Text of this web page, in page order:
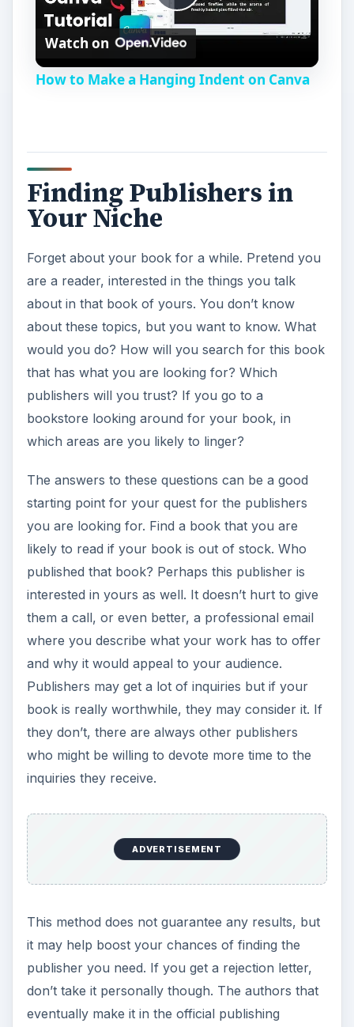
P
y
V
i
d
e
o
Watch on
How to Make a Hanging Indent on Canva
Finding Publishers in
Your Niche
Forget about your book for a while. Pretend you
are a reader, interested in the things you talk
about in that book of yours. You don’t know
about these topics, but you want to know. What
would you do? How will you search for this book
that has what you are looking for? Which
publishers will you trust? If you go to a
bookstore looking around for your book, in
which areas are you likely to linger?
The answers to these questions can be a good
starting point for your quest for the publishers
you are looking for. Find a book that you are
likely to read if your book is out of stock. Who
published that book? Perhaps this publisher is
interested in yours as well. It doesn’t hurt to give
them a call, or even better, a professional email
where you describe what your work has to offer
and why it would appeal to your audience.
Publishers may get a lot of inquiries but if your
book is really worthwhile, they may consider it. If
they don’t, there are always other publishers
who might be willing to devote more time to the
inquiries they receive.
ADVERTISEMENT
This method does not guarantee any results, but
it may help boost your chances of finding the
publisher you need. If you get a rejection letter,
don’t take it personally though. The authors that
eventually make it in the official publishing